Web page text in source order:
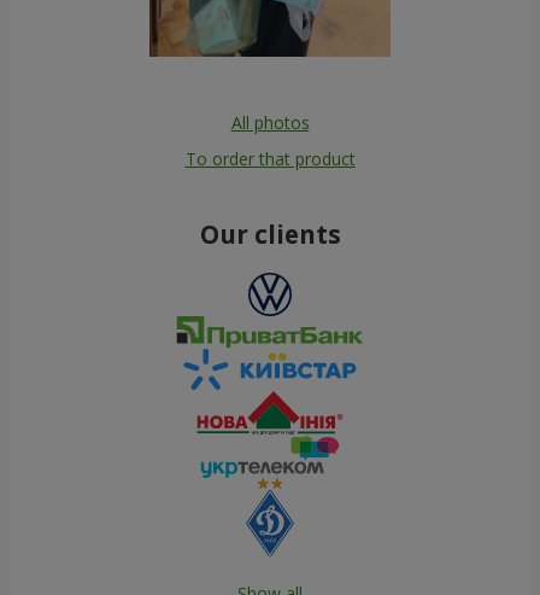
All photos
To order that product
Our clients